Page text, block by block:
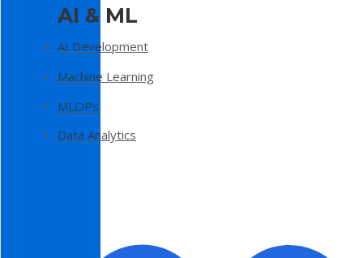
AI & ML
AI Development
Machine Learning
MLOPs
Data Analytics